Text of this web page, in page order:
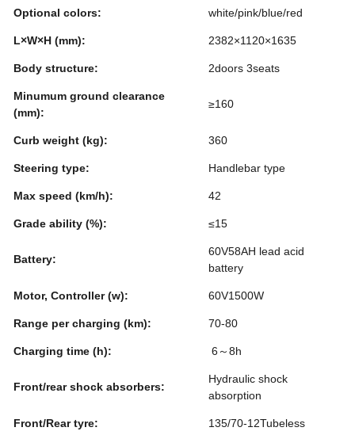
o
k
Optional colors: white/pink/blue/red
L×W×H (mm): 2382×1120×1635
Body structure: 2doors 3seats
Minumum ground clearance
(mm):
≥160
Curb weight (kg): 360
Steering type: Handlebar type
Max speed (km/h): 42
Grade ability (%): ≤15
Battery:
60V58AH lead acid
battery
Motor, Controller (w): 60V1500W
Range per charging (km): 70-80
Charging time (h): 6～8h
Front/rear shock absorbers:
Hydraulic shock
absorption
Front/Rear tyre: 135/70-12Tubeless